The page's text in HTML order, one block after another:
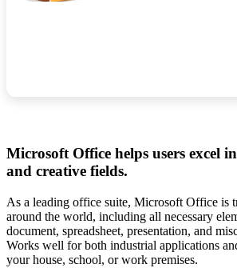
Microsoft Office helps users excel
and creative fields.
As a leading office suite, Microsoft Office is
around the world, including all necessary
document, spreadsheet, presentation, and
Works well for both industrial applications
your house, school, or work premises.